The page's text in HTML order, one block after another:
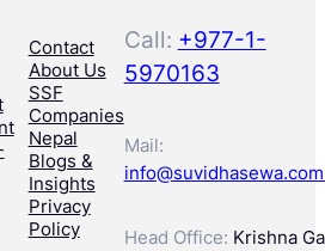
Contact
About Us
SSF
Companies
Nepal
Blogs &
Insights
Privacy
Policy
Call: +977-1-
5970163
Mail:
Head Office: Krishna